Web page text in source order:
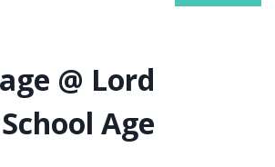
@ Lord
Age